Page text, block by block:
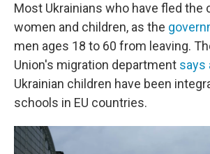
Most Ukrainians who have fled the
women and children, as the
men ages 18 to 60 from leaving.
Union's migration department says
Ukrainian children have been
schools in EU countries.